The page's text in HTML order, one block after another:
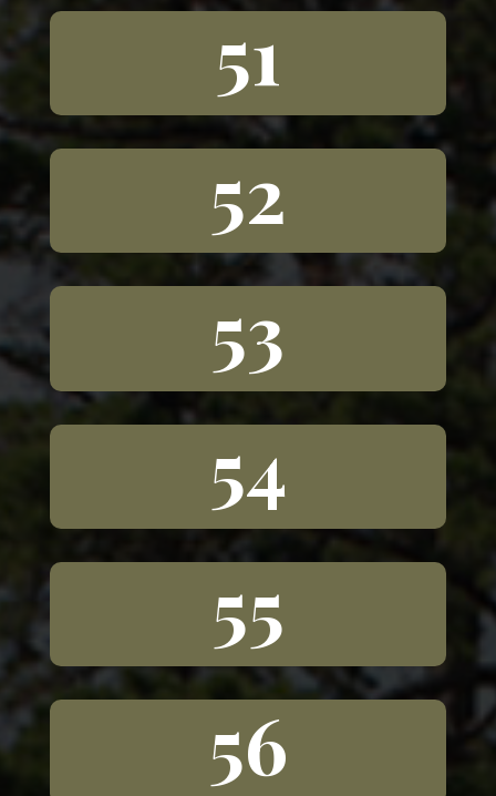
51
52
53
54
55
56